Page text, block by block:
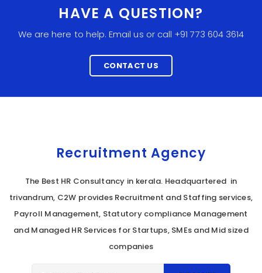
HAVE A QUESTION?
We are here to help. Email us or call +91 773 604 3614
CONTACT US
Recruitment Agency
The Best HR Consultancy in kerala. Headquartered in
trivandrum, C2W provides Recruitment and Staffing services,
Payroll Management, Statutory compliance Management
and Managed HR Services for Startups, SMEs and Mid sized
companies